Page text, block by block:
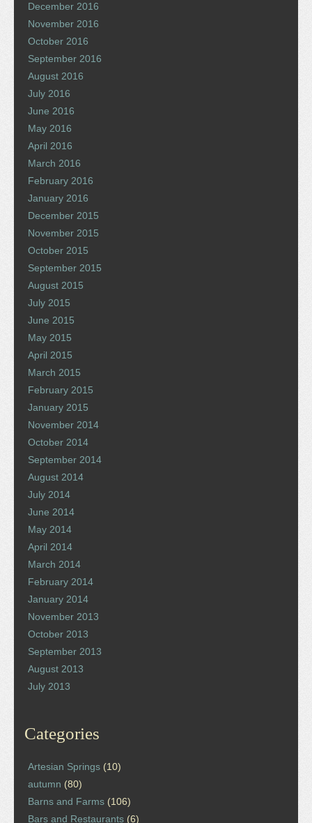
December 2016
November 2016
October 2016
September 2016
August 2016
July 2016
June 2016
May 2016
April 2016
March 2016
February 2016
January 2016
December 2015
November 2015
October 2015
September 2015
August 2015
July 2015
June 2015
May 2015
April 2015
March 2015
February 2015
January 2015
November 2014
October 2014
September 2014
August 2014
July 2014
June 2014
May 2014
April 2014
March 2014
February 2014
January 2014
November 2013
October 2013
September 2013
August 2013
July 2013
Categories
Artesian Springs (10)
autumn (80)
Barns and Farms (106)
Bars and Restaurants (6)